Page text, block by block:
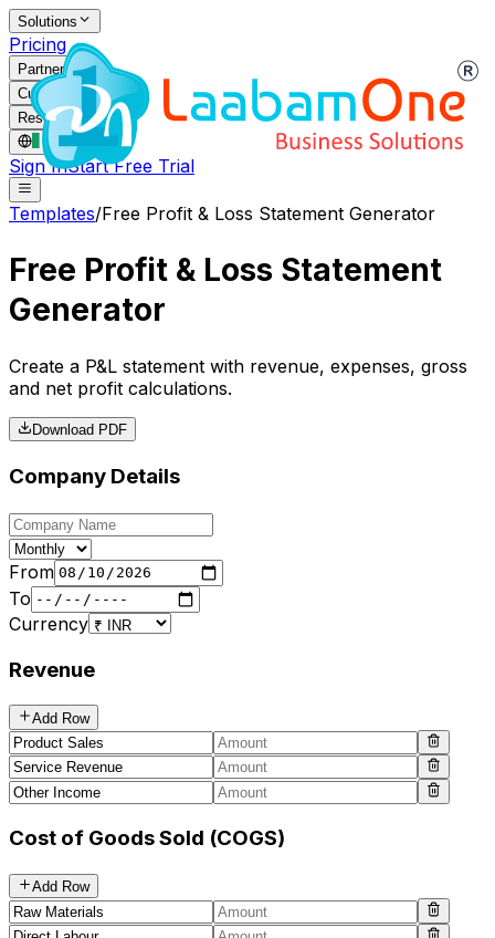
Solutions
Pricing
Partners
Customers
Resources
IE/
Sign InStart Free Trial
Templates/Free Profit & Loss Statement Generator
Free Profit & Loss Statement
Generator
Create a P&L statement with revenue, expenses, gross
and net profit calculations.
Download PDF
Company Details
From
To
Currency
Revenue
Add Row
Cost of Goods Sold (COGS)
Add Row